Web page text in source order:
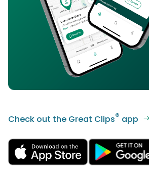
Check out the Great Clips® app